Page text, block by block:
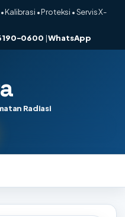
• Proteksi • Servis X-
0600 |WhatsApp
Radiasi